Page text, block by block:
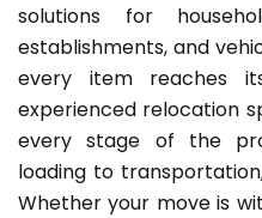
solutions for
establishments, and
every item reaches
experienced relocation
every stage of the
loading to
Whether your move is